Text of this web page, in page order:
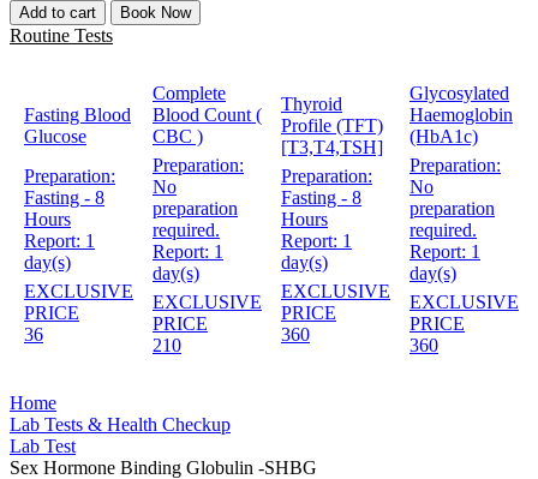
Add to cart Book Now
Routine Tests
Fasting Blood
Glucose
Preparation:
Fasting - 8
Hours
Report: 1
day(s)
EXCLUSIVE
PRICE
36
Complete
Blood Count (
CBC )
Preparation:
No
preparation
required.
Report: 1
day(s)
EXCLUSIVE
PRICE
210
Thyroid
Profile (TFT)
[T3,T4,TSH]
Preparation:
Fasting - 8
Hours
Report: 1
day(s)
EXCLUSIVE
PRICE
360
Glycosylated
Haemoglobin
(HbA1c)
Preparation:
No
preparation
required.
Report: 1
day(s)
EXCLUSIVE
PRICE
360
Home
Lab Tests & Health Checkup
Lab Test
Sex Hormone Binding Globulin -SHBG